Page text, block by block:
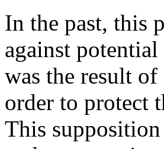
In the past, this
against
was the result
order to protect
This